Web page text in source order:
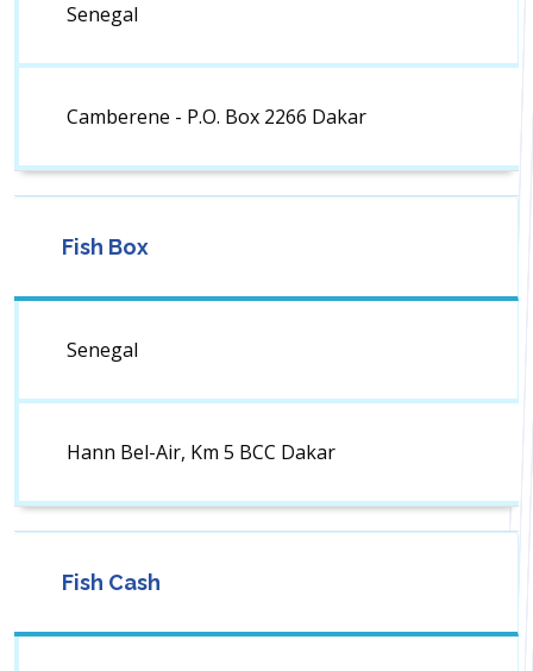
Senegal
Camberene - P.O. Box 2266 Dakar
Fish Box
Senegal
Hann Bel-Air, Km 5 BCC Dakar
Fish Cash